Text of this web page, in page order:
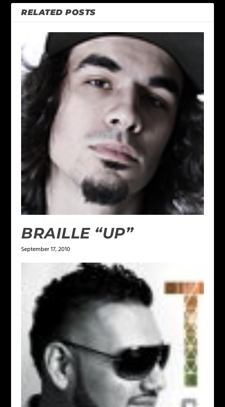
RELATED POSTS
BRAILLE “UP”
September 17, 2010